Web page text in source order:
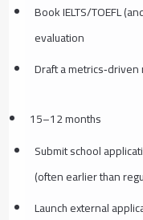
Book IELTS/TOEFL
evaluation
Draft a
15–12 months
Submit school
(often earlier than
Launch external